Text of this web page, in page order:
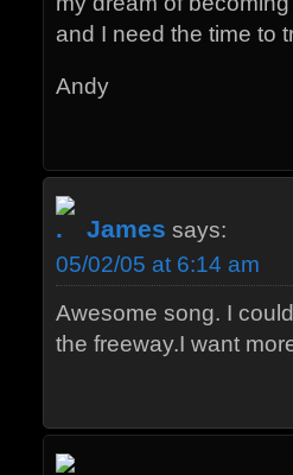
and I need the time to
Andy
James says:
05/02/05 at 6:14 am
Awesome song. I
the freeway.I want